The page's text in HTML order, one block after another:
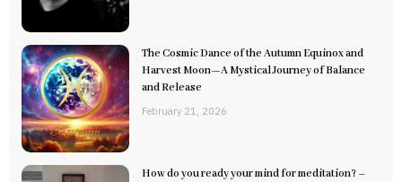
The Cosmic Dance of the Autumn Equinox and
Harvest Moon—A Mystical Journey of Balance
and Release
February 21, 2026
How do you ready your mind for meditation? –